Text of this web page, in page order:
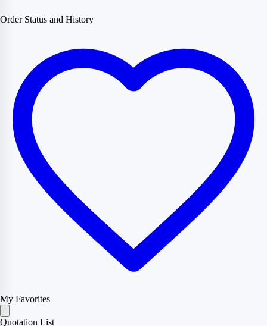
Order Status and History
My Favorites
Quotation List